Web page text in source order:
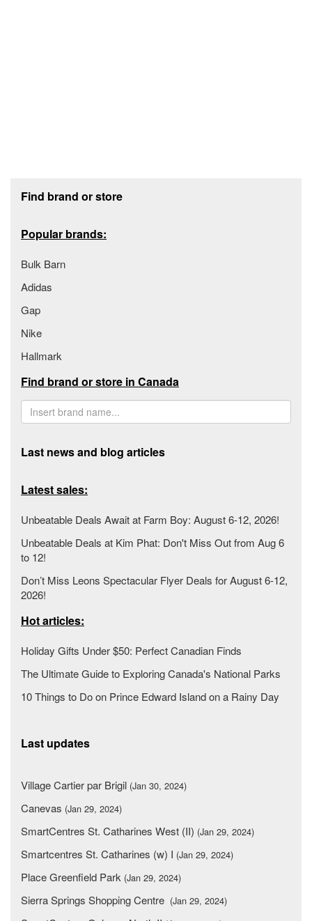
Find brand or store
Popular brands:
Bulk Barn
Adidas
Gap
Nike
Hallmark
Find brand or store in Canada
Last news and blog articles
Latest sales:
Unbeatable Deals Await at Farm Boy: August 6-12, 2026!
Unbeatable Deals at Kim Phat: Don't Miss Out from Aug 6
to 12!
Don’t Miss Leons Spectacular Flyer Deals for August 6-12,
2026!
Hot articles:
Holiday Gifts Under $50: Perfect Canadian Finds
The Ultimate Guide to Exploring Canada's National Parks
10 Things to Do on Prince Edward Island on a Rainy Day
Last updates
Village Cartier par Brigil (Jan 30, 2024)
Canevas (Jan 29, 2024)
SmartCentres St. Catharines West (II) (Jan 29, 2024)
Smartcentres St. Catharines (w) I (Jan 29, 2024)
Place Greenfield Park (Jan 29, 2024)
Sierra Springs Shopping Centre (Jan 29, 2024)